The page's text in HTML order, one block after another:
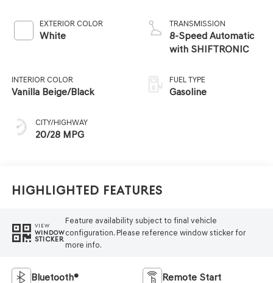
EXTERIOR COLOR
White
INTERIOR COLOR
Vanilla Beige/Black
CITY/HIGHWAY
20/28 MPG
TRANSMISSION
8-Speed Automatic
with SHIFTRONIC
FUEL TYPE
Gasoline
Highlighted Features
VIEW
WINDOW
STICKER
Feature availability subject to final vehicle
configuration. Please reference window sticker for
more info.
Bluetooth® Remote Start